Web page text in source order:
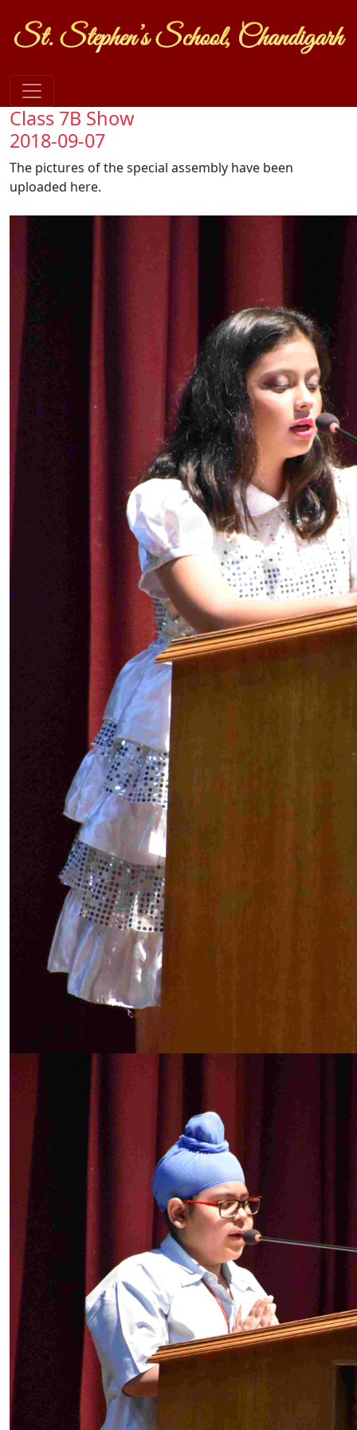
Class 7B Show
2018-09-07
The pictures of the special assembly have been
uploaded here.